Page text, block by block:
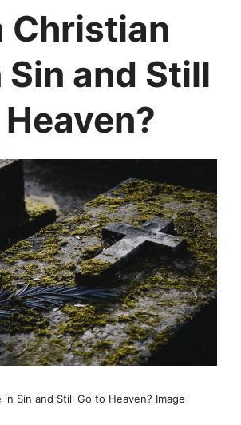
Christian
Sin and Still
in Sin and Still Go to Heaven? Image